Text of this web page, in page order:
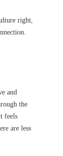
right,
and
the
feels
are less